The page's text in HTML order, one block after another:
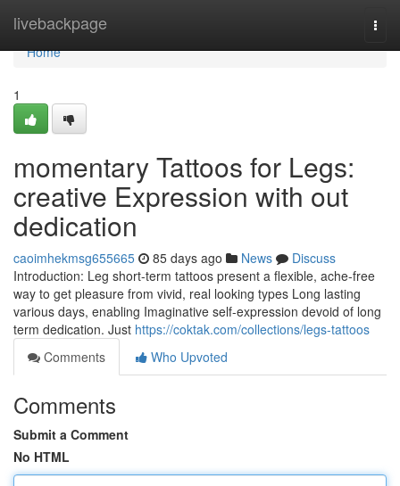
livebackpage
Home
Home
1
momentary Tattoos for Legs:
creative Expression with out
dedication
caoimhekmsg655665 85 days ago News
Discuss
Introduction: Leg short-term tattoos present a flexible, ache-free
way to get pleasure from vivid, real looking types Long lasting
various days, enabling Imaginative self-expression devoid of long
term dedication. Just https://coktak.com/collections/legs-tattoos
Comments
Who Upvoted
Comments
Submit a Comment
No HTML